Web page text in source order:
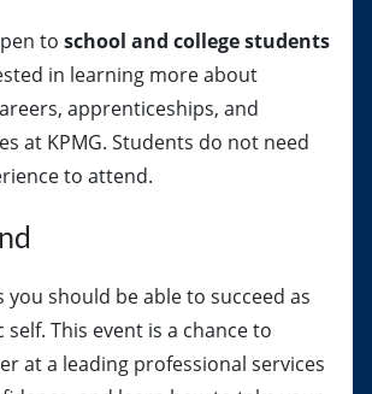
to school and college students
in learning more about
apprenticeships, and
at KPMG. Students do not need
to attend.
you should be able to succeed as
This event is a chance to
at a leading professional services